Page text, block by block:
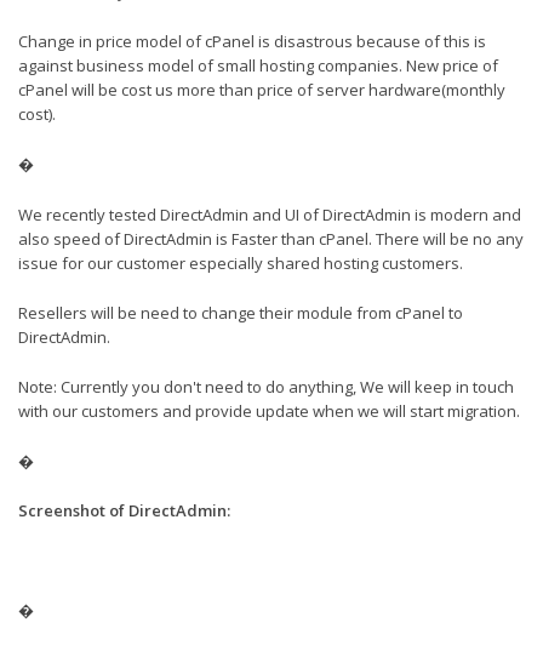
Change in price model of cPanel is disastrous because of this is
against business model of small hosting companies. New price of
cPanel will be cost us more than price of server hardware(monthly
cost).
�
We recently tested DirectAdmin and UI of DirectAdmin is modern and
also speed of DirectAdmin is Faster than cPanel. There will be no any
issue for our customer especially shared hosting customers.
Resellers will be need to change their module from cPanel to
DirectAdmin.
Note: Currently you don't need to do anything, We will keep in touch
with our customers and provide update when we will start migration.
�
Screenshot of DirectAdmin:
�